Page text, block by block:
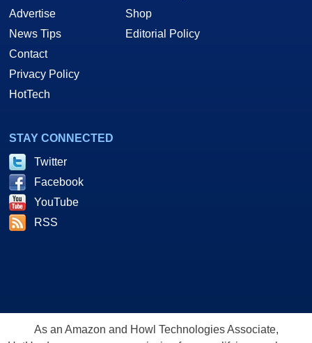
Advertise
News Tips
Contact
Privacy Policy
HotTech
Shop
Editorial Policy
STAY CONNECTED
Twitter
Facebook
YouTube
RSS
As an Amazon and Howl Technologies Associate,